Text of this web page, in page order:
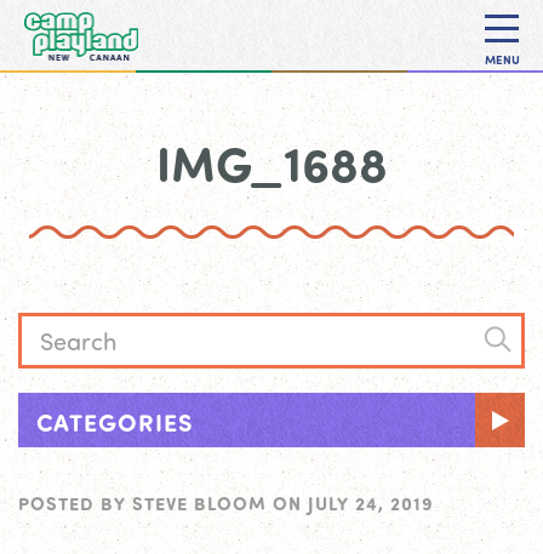
MENU
IMG_1688
CATEGORIES
POSTED BY STEVE BLOOM ON JULY 24, 2019